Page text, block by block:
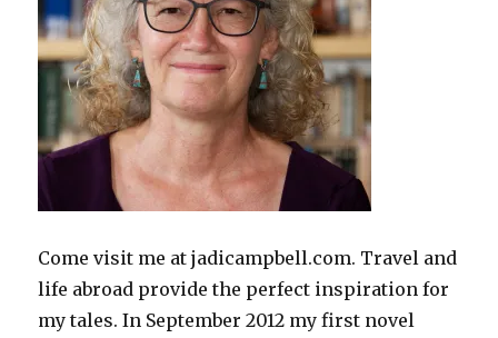
Come visit me at jadicampbell.com. Travel and
life abroad provide the perfect inspiration for
my tales. In September 2012 my first novel